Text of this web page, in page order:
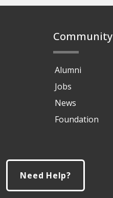
Community
Alumni
Jobs
News
Foundation
Need Help?